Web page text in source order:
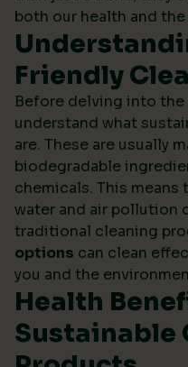
both our health and
Friendly
Before delving into
understand what
are. These are usually
biodegradable
chemicals. This
water and air pollution
traditional cleaning
options can clean
you and the
Health
Sustainable